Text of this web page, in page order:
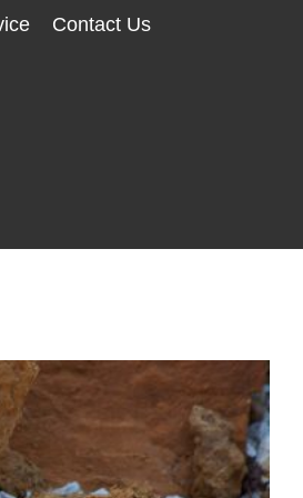
Contact Us